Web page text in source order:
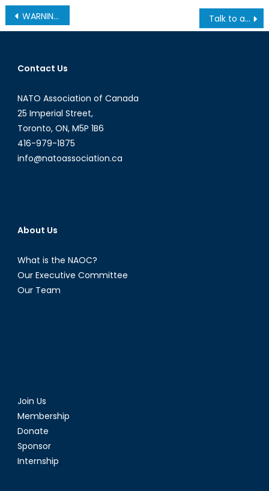
Post
navigation
WARNING: This Post Should Make You Uncomfortable Talk to a Diplomat: Episode III
Contact Us
NATO Association of Canada
25 Imperial Street,
Toronto, ON, M5P 1B6
416-979-1875
info@natoassociation.ca
About Us
What is the NAOC?
Our Executive Committee
Our Team
Join Us
Membership
Donate
Sponsor
Internship